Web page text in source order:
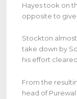
Hayes took on
opposite to
Stockton
take down by
his effort
From the
head of